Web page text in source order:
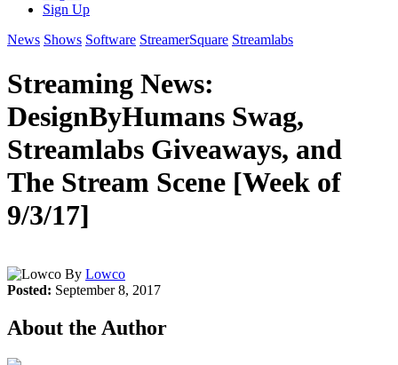
Sign Up
News Shows Software StreamerSquare Streamlabs
Streaming News:
DesignByHumans Swag,
Streamlabs Giveaways, and
The Stream Scene [Week of
9/3/17]
By Lowco
Posted: September 8, 2017
About the Author